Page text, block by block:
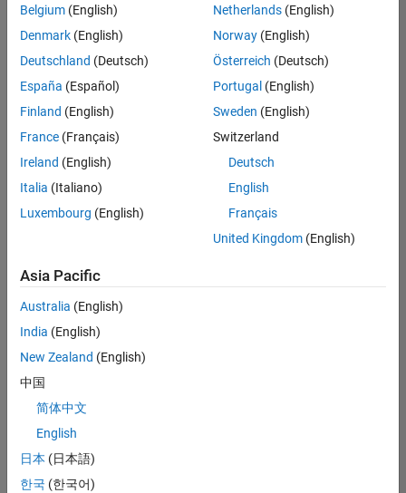
your
search
criteria.
Consider
your
search
or
all
jobs.
still
don’t
find
any
that
match
your
join
our
Talent
Belgium (English)
Denmark (English)
Deutschland (Deutsch)
España (Español)
Finland (English)
France (Français)
Ireland (English)
Italia (Italiano)
Luxembourg (English)
Netherlands(English)
Norway(English)
Österreich (Deutsch)
Portugal (English)
Sweden (English)
Switzerland
Deutsch
English
Français
United Kingdom(English)
Asia Pacific
Australia (English)
India (English)
New Zealand (English)
中国
简体中文
English
日本 (日本語)
한국 (한국어)